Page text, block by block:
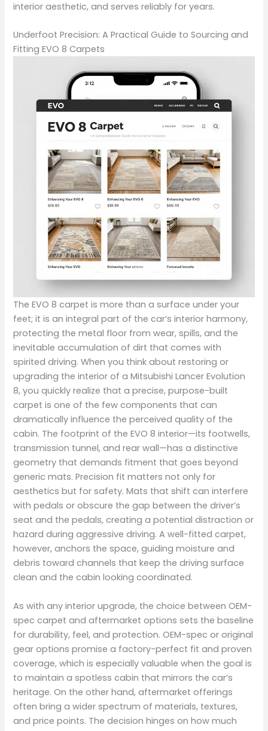
interior aesthetic, and serves reliably for years.
Underfoot Precision: A Practical Guide to Sourcing and
Fitting EVO 8 Carpets
The EVO 8 carpet is more than a surface under your
feet; it is an integral part of the car’s interior harmony,
protecting the metal floor from wear, spills, and the
inevitable accumulation of dirt that comes with
spirited driving. When you think about restoring or
upgrading the interior of a Mitsubishi Lancer Evolution
8, you quickly realize that a precise, purpose-built
carpet is one of the few components that can
dramatically influence the perceived quality of the
cabin. The footprint of the EVO 8 interior—its footwells,
transmission tunnel, and rear wall—has a distinctive
geometry that demands fitment that goes beyond
generic mats. Precision fit matters not only for
aesthetics but for safety. Mats that shift can interfere
with pedals or obscure the gap between the driver’s
seat and the pedals, creating a potential distraction or
hazard during aggressive driving. A well-fitted carpet,
however, anchors the space, guiding moisture and
debris toward channels that keep the driving surface
clean and the cabin looking coordinated.
As with any interior upgrade, the choice between OEM-
spec carpet and aftermarket options sets the baseline
for durability, feel, and protection. OEM-spec or original
gear options promise a factory-perfect fit and proven
coverage, which is especially valuable when the goal is
to maintain a spotless cabin that mirrors the car’s
heritage. On the other hand, aftermarket offerings
often bring a wider spectrum of materials, textures,
and price points. The decision hinges on how much